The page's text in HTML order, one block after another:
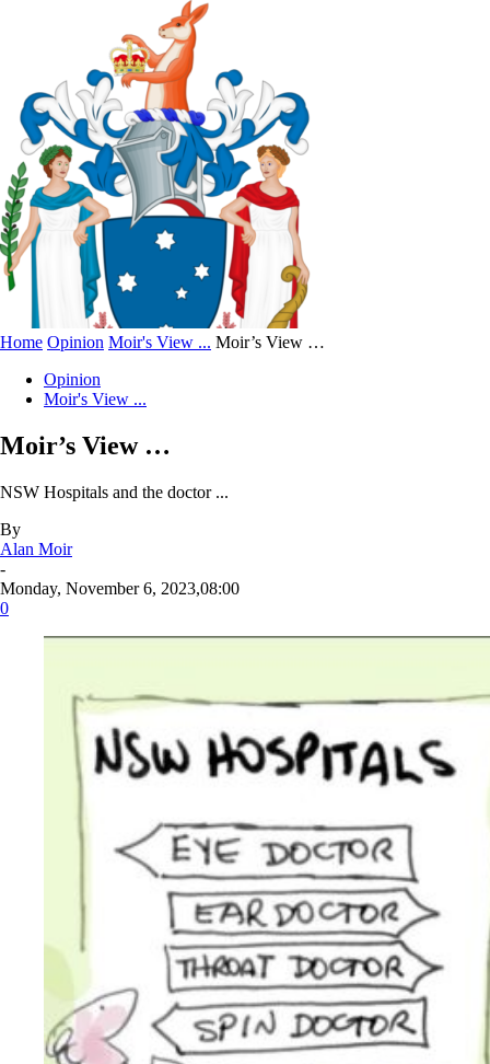
Home Opinion Moir's View ... Moir’s View …
Opinion
Moir's View ...
Moir’s View …
NSW Hospitals and the doctor ...
By
Alan Moir
-
Monday, November 6, 2023,08:00
0